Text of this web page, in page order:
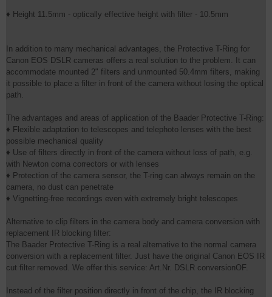
♦ Height 11.5mm - optically effective height with filter - 10.5mm
In addition to many mechanical advantages, the Protective T-Ring for
Canon EOS DSLR cameras offers a real solution to the problem. It can
accommodate mounted 2" filters and unmounted 50.4mm filters, making
it possible to place a filter in front of the camera without losing the optical
path.
The advantages and areas of application of the Baader Protective T-Ring:
♦ Flexible adaptation to telescopes and telephoto lenses with the best
possible mechanical quality
♦ Use of filters directly in front of the camera without loss of path, e.g.
with Newton coma correctors or with lenses
♦ Protection of the camera sensor, the T-ring can always remain on the
camera, no dust can penetrate
♦ Vignetting-free recordings even with extremely bright telescopes
Alternative to clip filters in the camera body and camera conversion with
replacement IR blocking filter:
The Baader Protective T-Ring is a real alternative to the normal camera
conversion with a replacement filter. Just have the original Canon EOS IR
cut filter removed. We offer this service: Art.Nr. DSLR conversionOF.
Instead of the filter position directly in front of the chip, the IR blocking